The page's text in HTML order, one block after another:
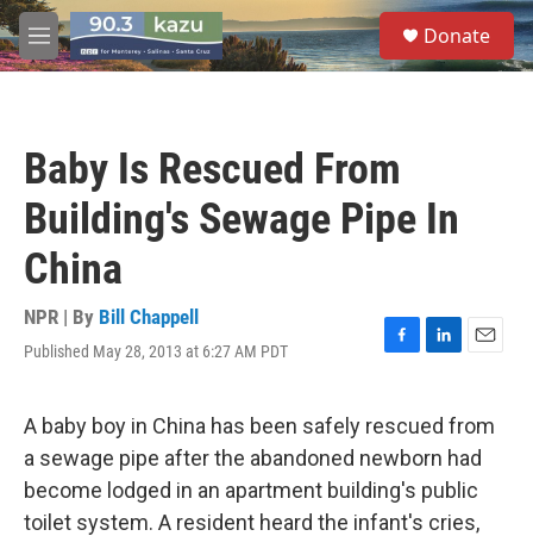
Skip to main content
M
e
S
e
a
Donate
Baby Is Rescued From
Building's Sewage Pipe In
China
NPR | By Bill Chappell
Published May 28, 2013 at 6:27 AM PDT
F
e
b
o
o
k
L
k
e
d
I
n
E
i
l
A baby boy in China has been safely rescued from
a sewage pipe after the abandoned newborn had
become lodged in an apartment building's public
toilet system. A resident heard the infant's cries,